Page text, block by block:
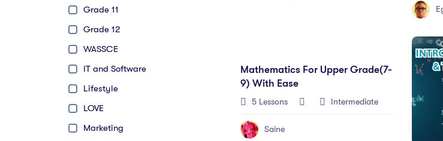
Grade 11
Grade 12
WASSCE
IT and Software
Lifestyle
LOVE
Marketing
Mathematics For Upper Grade(7-
9) With Ease
5 Lessons Intermediate
Saine